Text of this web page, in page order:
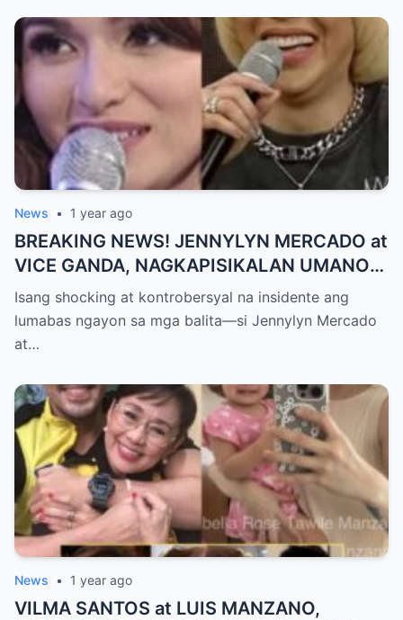
MAKAPANIWALA SA MATINDING
PAGTATAKSIL!
News • 1 year ago
BREAKING NEWS! JENNYLYN MERCADO at
VICE GANDA, NAGKAPISIKALAN UMANO
SA LIKOD NG CAMERA — Buong
PANGYAYARI, NAHULI SA VIDEO! Showbiz
World NAGULANTANG sa Biglaang
Personalidad!
Isang shocking at kontrobersyal na insidente ang
lumabas ngayon sa mga balita—si Jennylyn Mercado
at…
News • 1 year ago
VILMA SANTOS at LUIS MANZANO,